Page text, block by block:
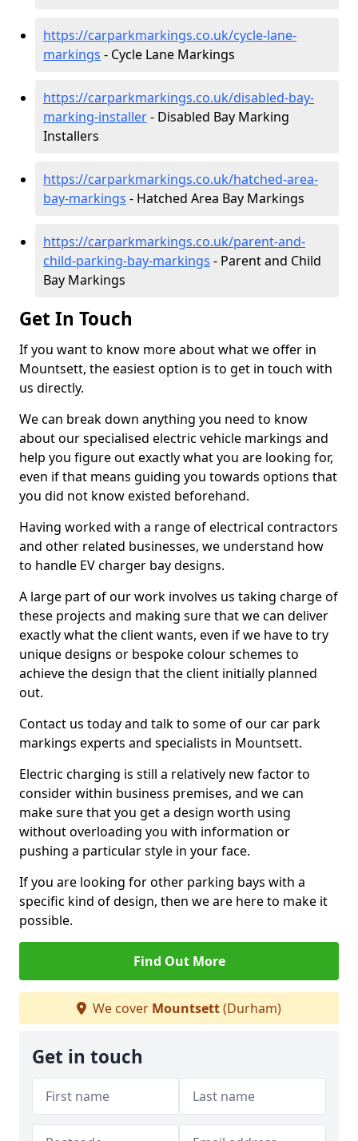
https://carparkmarkings.co.uk/cycle-lane-
markings - Cycle Lane Markings
https://carparkmarkings.co.uk/disabled-bay-
marking-installer- Disabled Bay Marking
Installers
https://carparkmarkings.co.uk/hatched-area-
bay-markings - Hatched Area Bay Markings
https://carparkmarkings.co.uk/parent-and-
child-parking-bay-markings - Parent and Child
Bay Markings
Get In Touch
If you want to know more about what we offer in
Mountsett, the easiest option is to get in touch with
us directly.
We can break down anything you need to know
about our specialised electric vehicle markings and
help you figure out exactly what you are looking for,
even if that means guiding you towards options that
you did not know existed beforehand.
Having worked with a range of electrical contractors
and other related businesses, we understand how
to handle EV charger bay designs.
A large part of our work involves us taking charge of
these projects and making sure that we can deliver
exactly what the client wants, even if we have to try
unique designs or bespoke colour schemes to
achieve the design that the client initially planned
out.
Contact us today and talk to some of our car park
markings experts and specialists in Mountsett.
Electric charging is still a relatively new factor to
consider within business premises, and we can
make sure that you get a design worth using
without overloading you with information or
pushing a particular style in your face.
If you are looking for other parking bays with a
specific kind of design, then we are here to make it
possible.
Find Out More
We cover Mountsett(Durham)
Get in touch